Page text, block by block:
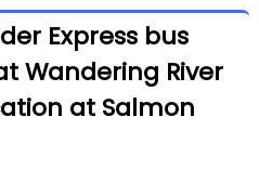
Express bus
Wandering River
at Salmon